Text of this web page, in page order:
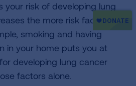
your risk of developing lung
the more risk factors
smoking and having
in your home puts you at
developing lung cancer
factors alone.